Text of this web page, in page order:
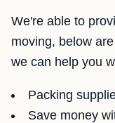
We're able to
moving, below
we can help you
Packing
Save money